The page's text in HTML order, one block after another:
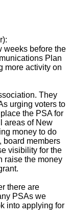
weeks before the
Plan
more activity on
They
urging voters to
the PSA for
areas of New
money to do
board members
visibility for the
raise the money
there are
PSAs we
into applying for